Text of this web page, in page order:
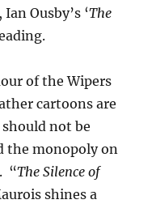
Ousby’s ‘The
of the Wipers
cartoons are
not be
the monopoly on
“The Silence of
shines a